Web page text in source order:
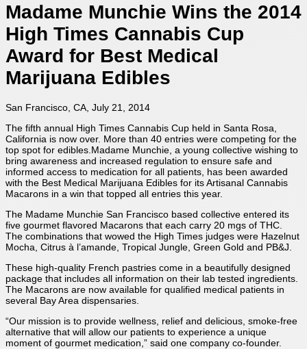
Madame Munchie Wins the 2014
High Times Cannabis Cup
Award for Best Medical
Marijuana Edibles
San Francisco, CA, July 21, 2014
The fifth annual High Times Cannabis Cup held in Santa Rosa,
California is now over. More than 40 entries were competing for the
top spot for edibles.Madame Munchie, a young collective wishing to
bring awareness and increased regulation to ensure safe and
informed access to medication for all patients, has been awarded
with the Best Medical Marijuana Edibles for its Artisanal Cannabis
Macarons in a win that topped all entries this year.
The Madame Munchie San Francisco based collective entered its
five gourmet flavored Macarons that each carry 20 mgs of THC.
The combinations that wowed the High Times judges were Hazelnut
Mocha, Citrus à l’amande, Tropical Jungle, Green Gold and PB&J.
These high-quality French pastries come in a beautifully designed
package that includes all information on their lab tested ingredients.
The Macarons are now available for qualified medical patients in
several Bay Area dispensaries.
“Our mission is to provide wellness, relief and delicious, smoke-free
alternative that will allow our patients to experience a unique
moment of gourmet medication,” said one company co-founder.